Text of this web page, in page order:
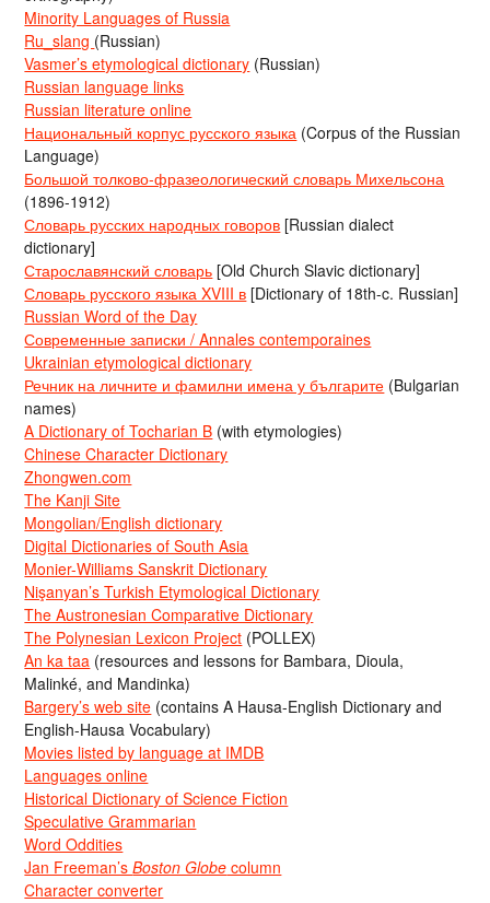
Minority Languages of Russia
Ru_slang (Russian)
Vasmer’s etymological dictionary (Russian)
Russian language links
Russian literature online
Национальный корпус русского языка (Corpus of the Russian
Language)
Большой толково-фразеологический словарь Михельсона
(1896-1912)
Словарь русских народных говоров [Russian dialect
dictionary]
Старославянский словарь [Old Church Slavic dictionary]
Словарь русского языка XVIII в [Dictionary of 18th-c. Russian]
Russian Word of the Day
Современные записки / Annales contemporaines
Ukrainian etymological dictionary
Речник на личните и фамилни имена у българите (Bulgarian
names)
A Dictionary of Tocharian B (with etymologies)
Chinese Character Dictionary
Zhongwen.com
The Kanji Site
Mongolian/English dictionary
Digital Dictionaries of South Asia
Monier-Williams Sanskrit Dictionary
Nişanyan’s Turkish Etymological Dictionary
The Austronesian Comparative Dictionary
The Polynesian Lexicon Project (POLLEX)
An ka taa (resources and lessons for Bambara, Dioula,
Malinké, and Mandinka)
Bargery’s web site (contains A Hausa-English Dictionary and
English-Hausa Vocabulary)
Movies listed by language at IMDB
Languages online
Historical Dictionary of Science Fiction
Speculative Grammarian
Word Oddities
Jan Freeman’sBoston Globe column
Character converter